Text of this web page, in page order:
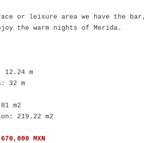
or leisure area we have the bar,
the warm nights of Merida.
m
32 m
m2
219.22 m2
MXN